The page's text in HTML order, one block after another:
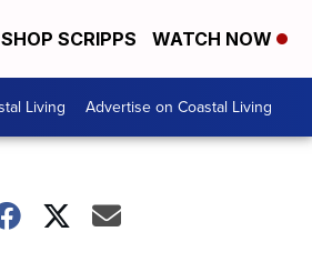
SHOP SCRIPPS WATCH NOW
Living Advertise on Coastal Living